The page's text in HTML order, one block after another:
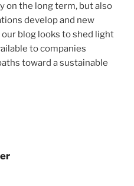
on the long term, but also
develop and new
blog looks to shed light
to companies
toward a sustainable